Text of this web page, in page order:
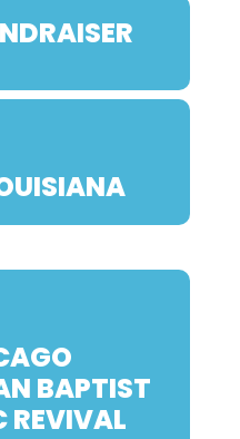
BAPTIST
REVIVAL